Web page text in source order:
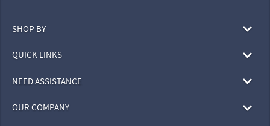
SHOP BY
QUICK LINKS
NEED ASSISTANCE
OUR COMPANY